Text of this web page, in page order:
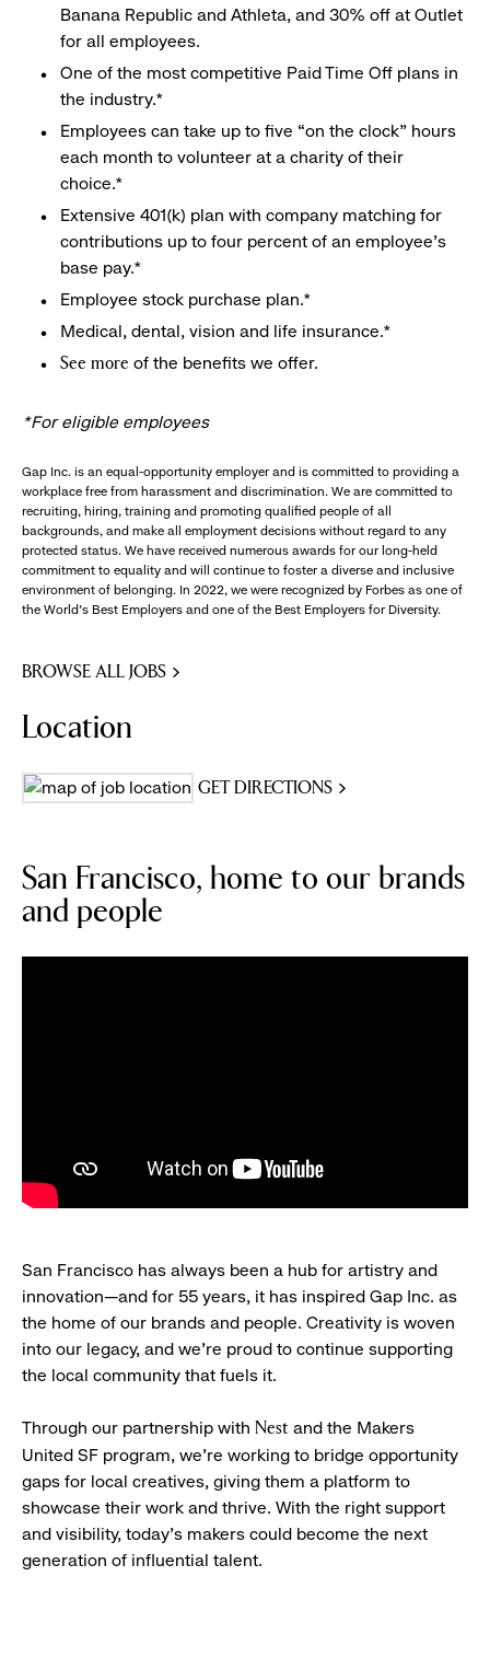
Banana Republic and Athleta, and 30% off at Outlet
for all employees.
One of the most competitive Paid Time Off plans in
the industry.*
Employees can take up to five “on the clock” hours
each month to volunteer at a charity of their
choice.*
Extensive 401(k) plan with company matching for
contributions up to four percent of an employee’s
base pay.*
Employee stock purchase plan.*
Medical, dental, vision and life insurance.*
See more of the benefits we offer.
*For eligible employees
Gap Inc. is an equal-opportunity employer and is committed to providing a
workplace free from harassment and discrimination. We are committed to
recruiting, hiring, training and promoting qualified people of all
backgrounds, and make all employment decisions without regard to any
protected status. We have received numerous awards for our long-held
commitment to equality and will continue to foster a diverse and inclusive
environment of belonging. In 2022, we were recognized by Forbes as one of
the World's Best Employers and one of the Best Employers for Diversity.
BROWSE ALL JOBS
Location
GET DIRECTIONS
San Francisco, home to our brands
and people
San Francisco has always been a hub for artistry and
innovation—and for 55 years, it has inspired Gap Inc. as
the home of our brands and people. Creativity is woven
into our legacy, and we’re proud to continue supporting
the local community that fuels it.
Through our partnership with Nest and the Makers
United SF program, we’re working to bridge opportunity
gaps for local creatives, giving them a platform to
showcase their work and thrive. With the right support
and visibility, today’s makers could become the next
generation of influential talent.